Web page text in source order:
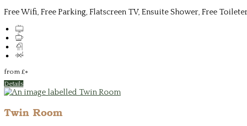
Free Wifi, Free Parking, Flatscreen TV, Ensuite Shower, Free
from £*
Details
Twin Room